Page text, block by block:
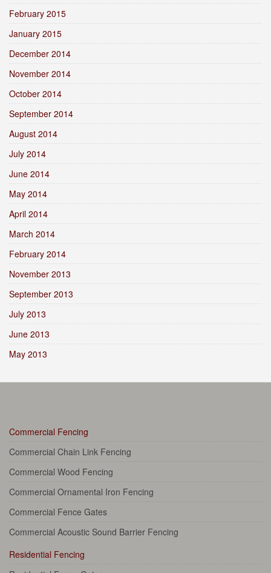
February 2015
January 2015
December 2014
November 2014
October 2014
September 2014
August 2014
July 2014
June 2014
May 2014
April 2014
March 2014
February 2014
November 2013
September 2013
July 2013
June 2013
May 2013
Commercial Fencing
Commercial Chain Link Fencing
Commercial Wood Fencing
Commercial Ornamental Iron Fencing
Commercial Fence Gates
Commercial Acoustic Sound Barrier Fencing
Residential Fencing